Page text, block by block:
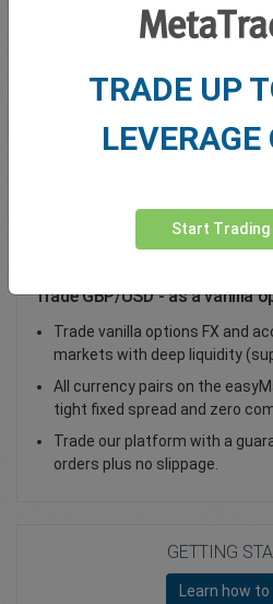
My bonuses
Total Premium
Trade GBP/USD - as a vanilla
Trade vanilla options FX and
markets with deep liquidity
All currency pairs on the
tight fixed spread and zero
Trade our platform with a
orders plus no slippage.
GETTING
Learn how
TRADE UP
Start Trading